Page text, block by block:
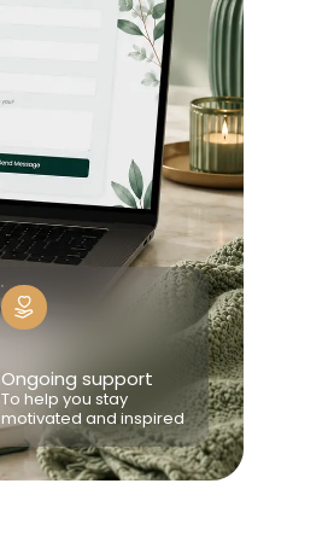
Ongoing support
To help you stay
motivated and inspired